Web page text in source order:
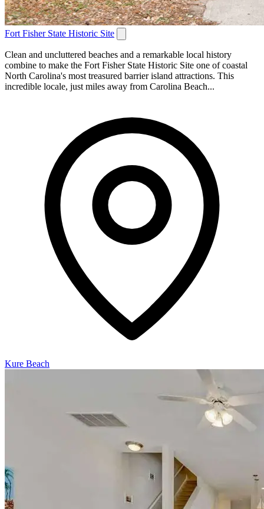
Fort Fisher State Historic Site
Clean and uncluttered beaches and a remarkable local history
combine to make the Fort Fisher State Historic Site one of coastal
North Carolina's most treasured barrier island attractions. This
incredible locale, just miles away from Carolina Beach...
Kure Beach